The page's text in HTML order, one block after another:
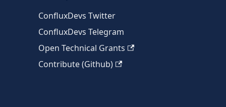
ConfluxDevs Twitter
ConfluxDevs Telegram
Open Technical Grants
Contribute (Github)